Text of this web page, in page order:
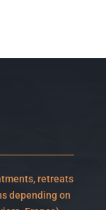
retreats
depending on